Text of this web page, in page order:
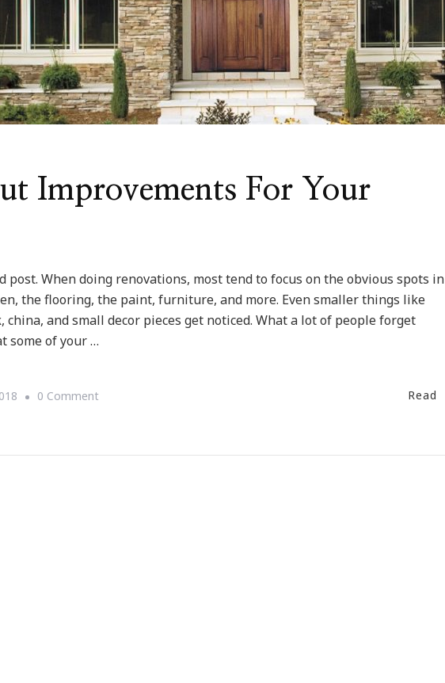
Improvements For Your
post. When doing renovations, most tend to focus on the obvious spots in
the flooring, the paint, furniture, and more. Even smaller things like
and small decor pieces get noticed. What a lot of people forget
some of your …
0 CommentOn
Read